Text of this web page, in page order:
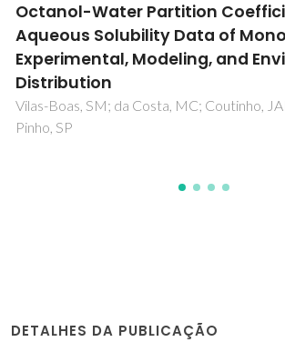
Modeling the Solubility of
with Hybrid and Predictive
Tools
Vilas-Boas, SM; Cordova, IW; Abranches,
Ferreira, O; Pinho, SP
DETALHES DA PUBLICAÇÃO